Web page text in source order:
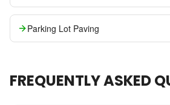
Parking Lot Paving
FREQUENTLY ASKED